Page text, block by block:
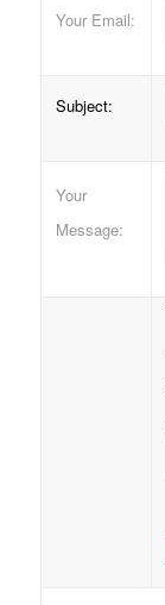
Your Email:
Subject:
Your
Message: